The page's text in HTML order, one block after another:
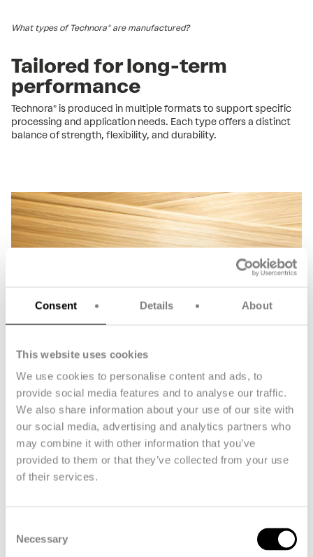
Consent Details About
This website uses cookies
We use cookies to personalise content and ads, to
provide social media features and to analyse our traffic.
We also share information about your use of our site with
our social media, advertising and analytics partners who
may combine it with other information that you’ve
provided to them or that they’ve collected from your use
of their services.
Selection
Necessary
What types of Technora® are manufactured?
Tailored for long-term
performance
Technora® is produced in multiple formats to support specific
processing and application needs. Each type offers a distinct
balance of strength, flexibility, and durability.
Technora® filament yarn
Technora® filament yarn delivers high strength and dimensional
stability for demanding applications. Available in natural gold or
dope-dyed black/dark grey, with linear densities from 60 dtex,
it offers high tenacity, minimal creep, and thermal resistance up
to 200°C (392°F) continuous. Suitable for use in marine ropes,
hoses, technical fabrics, and protective clothing.